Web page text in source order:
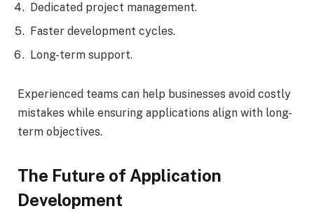
Dedicated project management.
Faster development cycles.
Long-term support.
Experienced teams can help businesses avoid costly
mistakes while ensuring applications align with long-
term objectives.
The Future of Application
Development